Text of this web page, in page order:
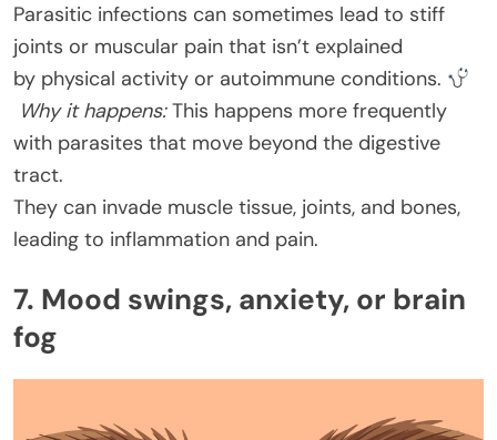
Parasitic infections can sometimes lead to stiff
joints or muscular pain that isn’t explained
by physical activity or autoimmune conditions.
Why it happens:This happens more frequently
with parasites that move beyond the digestive
tract.
They can invade muscle tissue, joints, and bones,
leading to inflammation and pain.
7. Mood swings, anxiety, or brain
fog